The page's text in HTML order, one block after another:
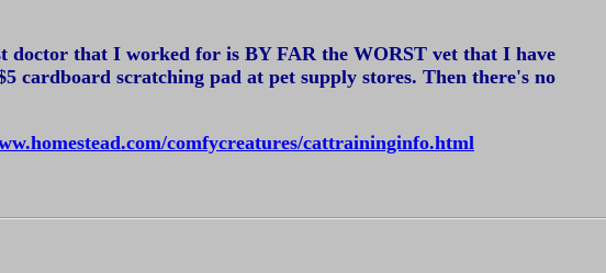
doctor that I worked for is BY FAR the WORST vet that I have
cardboard scratching pad at pet supply stores. Then there's no
comfycreatures/cattraininginfo.html